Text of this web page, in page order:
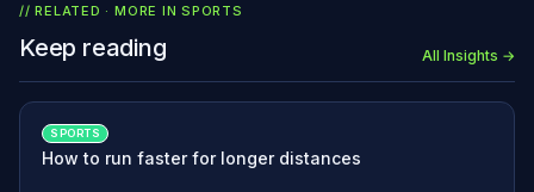
// RELATED · MORE INSPORTS
Keep reading All Insights →
SPORTS
How to run faster for longer distances